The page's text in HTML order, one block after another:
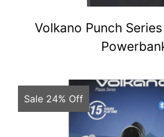
Volkano Punch
Sale 24% Off